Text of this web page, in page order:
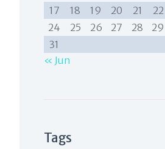
17
18 19 20 21 22
24
25 26 27 28 29
31
« Jun
Tags